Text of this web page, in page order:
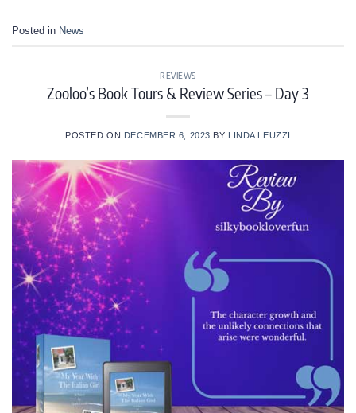
Posted in News
REVIEWS
Zooloo’s Book Tours & Review Series – Day 3
POSTED ON DECEMBER 6, 2023 BY LINDA LEUZZI